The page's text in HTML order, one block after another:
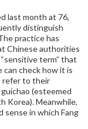
last month at 76,
distinguish
practice has
Chinese authorities
term” that
check how it is
refer to their
(esteemed
Korea). Meanwhile,
sense in which Fang